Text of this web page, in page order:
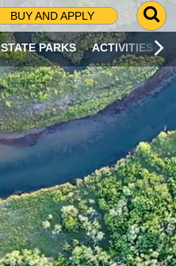
BUY AND APPLY
G
O
T
O
S
R
C
H
P
A
G
E
STATE PARKS ACTIVITIES